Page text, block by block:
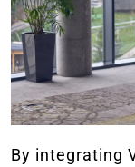
By integrating